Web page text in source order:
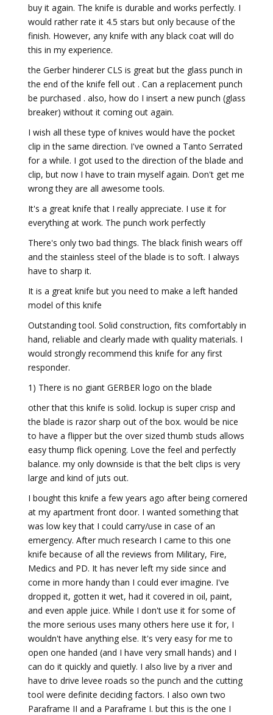
buy it again. The knife is durable and works perfectly. I
would rather rate it 4.5 stars but only because of the
finish. However, any knife with any black coat will do
this in my experience.
the Gerber hinderer CLS is great but the glass punch in
the end of the knife fell out . Can a replacement punch
be purchased . also, how do I insert a new punch (glass
breaker) without it coming out again.
I wish all these type of knives would have the pocket
clip in the same direction. I've owned a Tanto Serrated
for a while. I got used to the direction of the blade and
clip, but now I have to train myself again. Don't get me
wrong they are all awesome tools.
It's a great knife that I really appreciate. I use it for
everything at work. The punch work perfectly
There's only two bad things. The black finish wears off
and the stainless steel of the blade is to soft. I always
have to sharp it.
It is a great knife but you need to make a left handed
model of this knife
Outstanding tool. Solid construction, fits comfortably in
hand, reliable and clearly made with quality materials. I
would strongly recommend this knife for any first
responder.
1) There is no giant GERBER logo on the blade
other that this knife is solid. lockup is super crisp and
the blade is razor sharp out of the box. would be nice
to have a flipper but the over sized thumb studs allows
easy thump flick opening. Love the feel and perfectly
balance. my only downside is that the belt clips is very
large and kind of juts out.
I bought this knife a few years ago after being cornered
at my apartment front door. I wanted something that
was low key that I could carry/use in case of an
emergency. After much research I came to this one
knife because of all the reviews from Military, Fire,
Medics and PD. It has never left my side since and
come in more handy than I could ever imagine. I've
dropped it, gotten it wet, had it covered in oil, paint,
and even apple juice. While I don't use it for some of
the more serious uses many others here use it for, I
wouldn't have anything else. It's very easy for me to
open one handed (and I have very small hands) and I
can do it quickly and quietly. I also live by a river and
have to drive levee roads so the punch and the cutting
tool were definite deciding factors. I also own two
Paraframe II and a Paraframe I. but this is the one I